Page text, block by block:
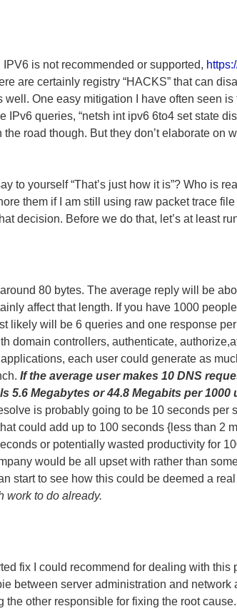
is not recommended or supported,
are certainly registry “HACKS” that can
One easy mitigation I have often seen
queries, “netsh int ipv6 6to4 set state
road though. But they don’t elaborate on
to yourself “That’s just how it is”? Who is
them if I am still using raw packet trace
decision. Before we do that, let’s at least
80 bytes. The average reply will be
affect that length. If you have 1000
likely will be 6 queries and one response
domain controllers, authenticate,
each user could generate as
If the average user makes 10 DNS
5.6 Megabytes or 44.8 Megabits per
is probably going to be 10 seconds per
could add up to 100 seconds {less than 2
or potentially wasted productivity for
would be all upset with rather than
start to see how this could be deemed a
work to do already.
fix I could recommend for dealing with
between server administration and
other responsible for fixing the root